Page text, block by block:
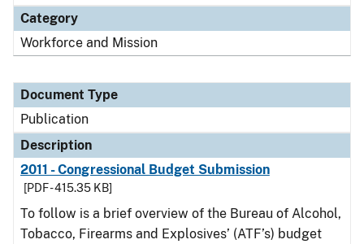
Category
Workforce and Mission
Document Type
Publication
Description
2011 - Congressional Budget Submission
[PDF - 415.35 KB]
To follow is a brief overview of the Bureau of Alcohol,
Tobacco, Firearms and Explosives’ (ATF’s) budget